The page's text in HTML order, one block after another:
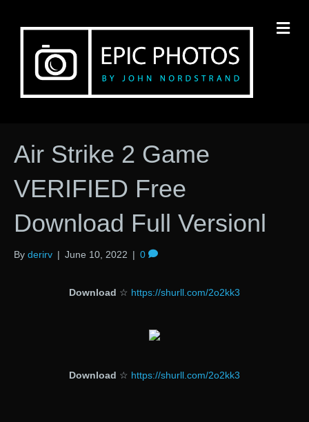
Air Strike 2 Game
VERIFIED Free
Download Full Versionl
By derirv | June 10, 2022 | 0
Download ☆ https://shurll.com/2o2kk3
Download ☆ https://shurll.com/2o2kk3